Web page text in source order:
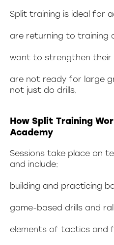
Split training is ideal for
are returning to training
want to strengthen their
are not ready for large
not just do drills.
How Split Training
Academy
Sessions take place on
and include:
building and practicing
game-based drills and
elements of tactics and